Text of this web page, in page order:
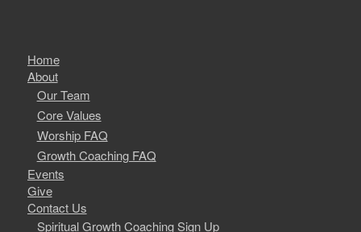
Home
About
Our Team
Core Values
Worship FAQ
Growth Coaching FAQ
Events
Give
Contact Us
Spiritual Growth Coaching Sign Up